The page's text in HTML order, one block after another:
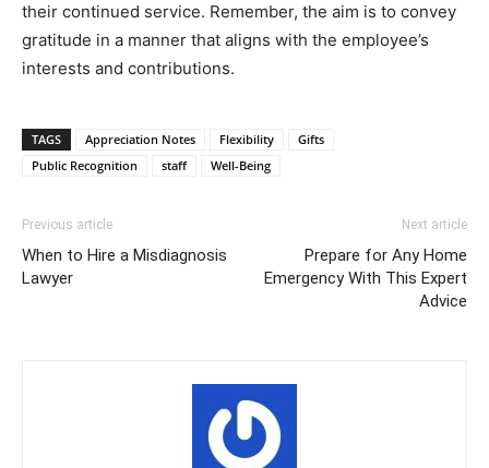
their continued service. Remember, the aim is to convey
gratitude in a manner that aligns with the employee’s
interests and contributions.
TAGS Appreciation Notes Flexibility
Gifts
Public Recognition
staff Well-Being
Previous article
When to Hire a Misdiagnosis
Lawyer
Next article
Prepare for Any Home
Emergency With This Expert
Advice